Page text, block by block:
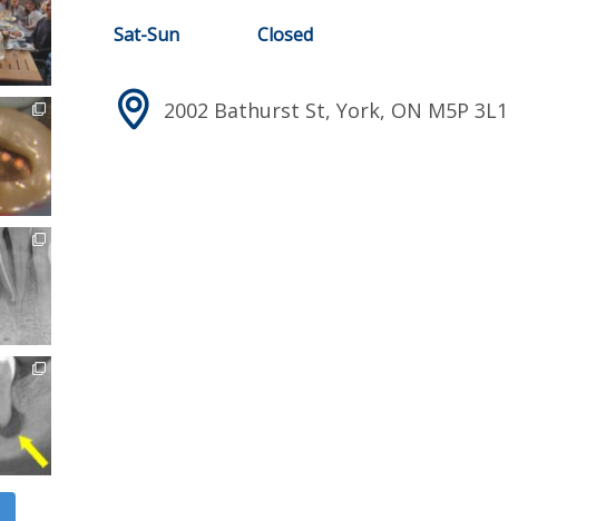
Sat-Sun Closed
2002 Bathurst St, York, ON M5P 3L1